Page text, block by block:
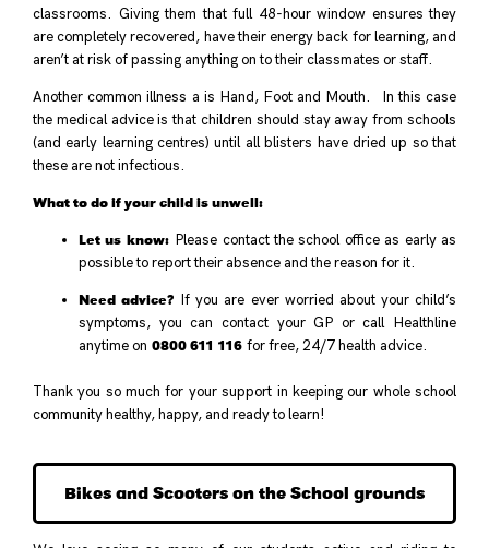
classrooms. Giving them that full 48-hour window ensures they
are completely recovered, have their energy back for learning, and
aren’t at risk of passing anything on to their classmates or staff.
Another common illness a is Hand, Foot and Mouth. In this case
the medical advice is that children should stay away from schools
(and early learning centres) until all blisters have dried up so that
these are not infectious.
What to do if your child is unwell:
Let us know:Please contact the school office as early as
possible to report their absence and the reason for it.
Need advice? If you are ever worried about your child’s
symptoms, you can contact your GP or call Healthline
anytime on 0800 611 116 for free, 24/7 health advice.
Thank you so much for your support in keeping our whole school
community healthy, happy, and ready to learn!
Bikes and Scooters on the School grounds